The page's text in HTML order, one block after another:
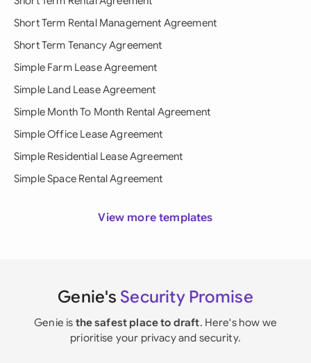
Short Term Rental Management Agreement
Short Term Tenancy Agreement
Simple Farm Lease Agreement
Simple Land Lease Agreement
Simple Month To Month Rental Agreement
Simple Office Lease Agreement
Simple Residential Lease Agreement
Simple Space Rental Agreement
View more templates
Genie's Security Promise
Genie is the safest place to draft. Here's how we
prioritise your privacy and security.